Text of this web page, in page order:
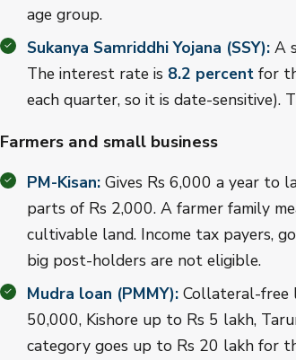
age group.
Sukanya Samriddhi Yojana (SSY): A
The interest rate is 8.2 percent for
each quarter, so it is date-sensitive).
Farmers and small business
PM-Kisan: Gives Rs 6,000 a year to
parts of Rs 2,000. A farmer family
cultivable land. Income tax payers,
big post-holders are not eligible.
Mudra loan (PMMY): Collateral-free
50,000, Kishore up to Rs 5 lakh,
category goes up to Rs 20 lakh for